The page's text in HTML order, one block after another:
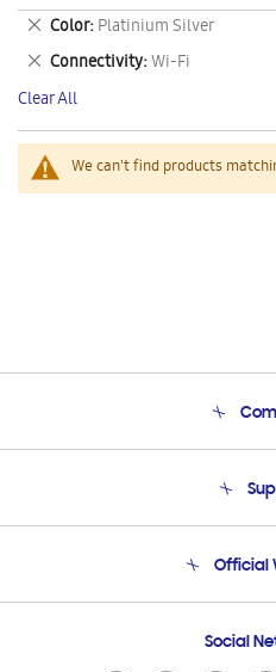
We can't find products
Color Platinium Silver
Remove
This
Item
Connectivity Wi-Fi
Remove
This
Item
Clear All
Product
Email
Official
Samsung
Social